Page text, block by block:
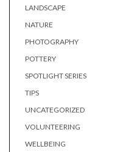
LANDSCAPE
NATURE
PHOTOGRAPHY
POTTERY
SPOTLIGHT SERIES
TIPS
UNCATEGORIZED
VOLUNTEERING
WELLBEING